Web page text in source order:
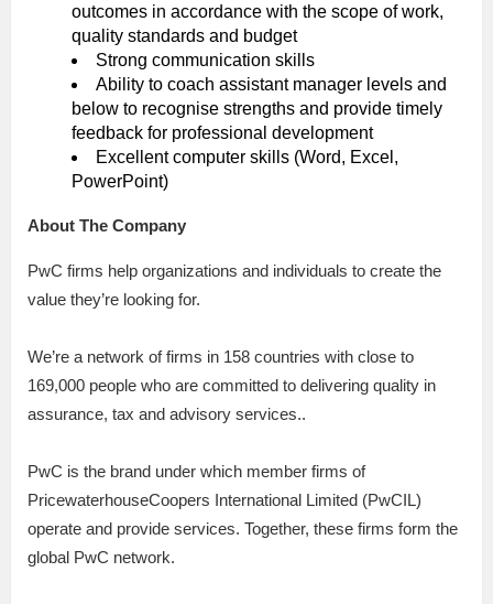
outcomes in accordance with the scope of work,
quality standards and budget
Strong communication skills
Ability to coach assistant manager levels and
below to recognise strengths and provide timely
feedback for professional development
Excellent computer skills (Word, Excel,
PowerPoint)
About The Company
PwC firms help organizations and individuals to create the
value they’re looking for.
We’re a network of firms in 158 countries with close to
169,000 people who are committed to delivering quality in
assurance, tax and advisory services..
PwC is the brand under which member firms of
PricewaterhouseCoopers International Limited (PwCIL)
operate and provide services. Together, these firms form the
global PwC network.